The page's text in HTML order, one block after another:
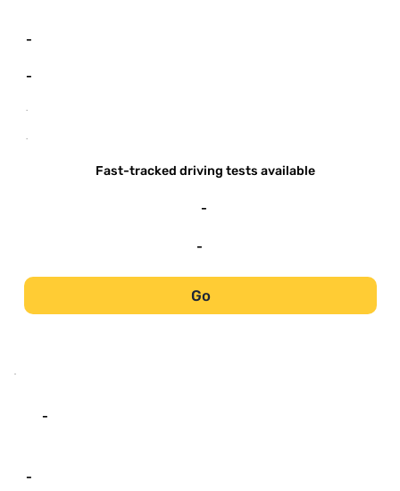
-
-
-
-
Fast-tracked driving tests available
-
-
Go
-
-